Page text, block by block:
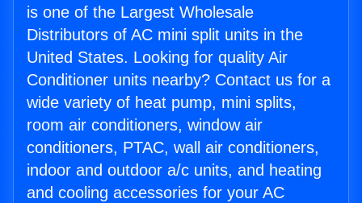
is one of the Largest Wholesale
Distributors of AC mini split units in the
United States. Looking for quality Air
Conditioner units nearby? Contact us for a
wide variety of heat pump, mini splits,
room air conditioners, window air
conditioners, PTAC, wall air conditioners,
indoor and outdoor a/c units, and heating
and cooling accessories for your AC